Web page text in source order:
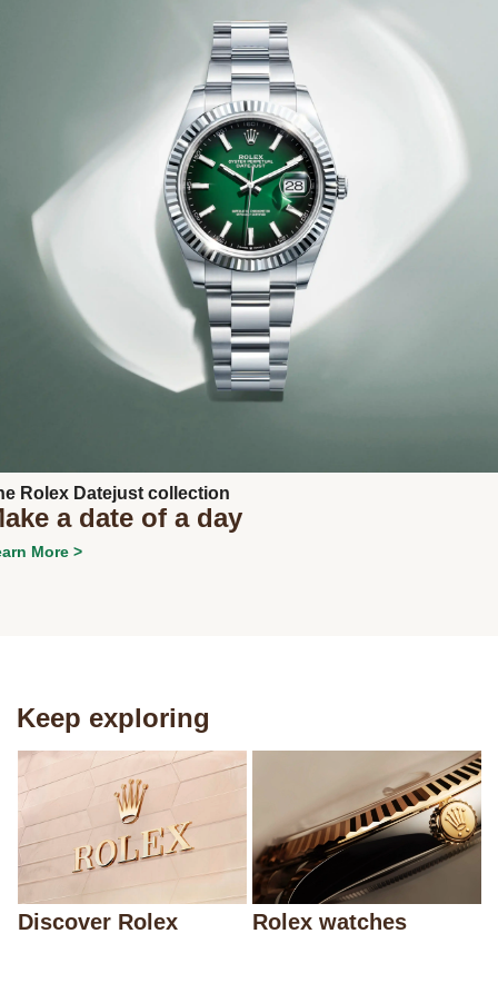
Next
Rolex Datejust collection
a date of a day
More >
Keep exploring
Discover Rolex Rolex watches